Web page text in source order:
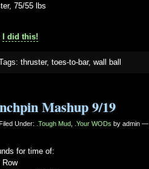
75/55 lbs
I did this!
thruster, toes-to-bar, wall ball
Mashup 9/19
Filed Under: .Tough Mud .Your WODs by admin —
for time of:
Row